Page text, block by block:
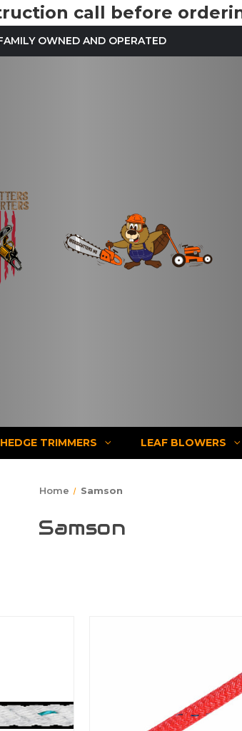
call before
OWNED AND OPERATED
HEDGE TRIMMERS LEAF BLOWERS
Home Samson
Samson